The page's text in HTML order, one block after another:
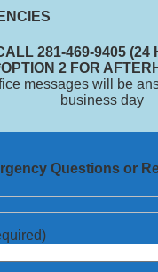
281-469-9405 (24
2 FOR
messages will be
business day
Questions or